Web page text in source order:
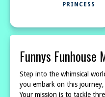
PRINCESS
Funnys Funhouse
Step into the whimsical
you embark on this
Your mission is to tackle